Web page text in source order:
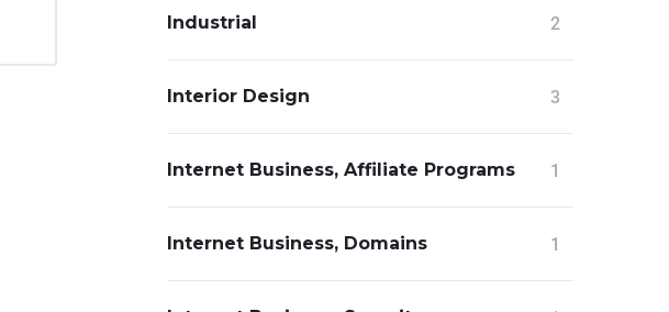
Industrial 2
Interior Design 3
Internet Business, Affiliate Programs 1
Internet Business, Domains 1